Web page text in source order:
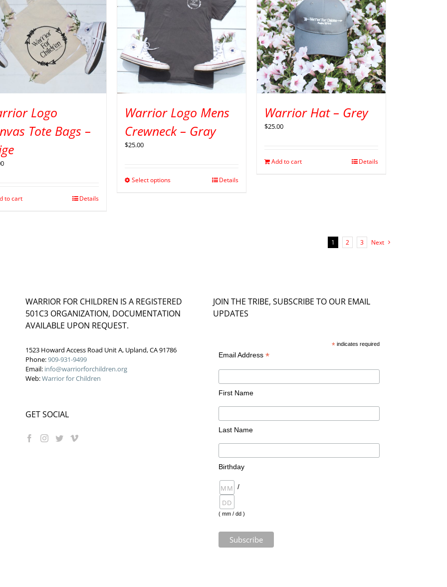
Logo
Tote Bags –
to cart Details
Warrior Logo Mens
Crewneck – Gray
$25.00
Select options Details
Warrior Hat – Grey
$25.00
Add to cart Details
1 2 3 Next
WARRIOR FOR CHILDREN IS A REGISTERED
501C3 ORGANIZATION, DOCUMENTATION
AVAILABLE UPON REQUEST.
1523 Howard Access Road Unit A, Upland, CA 91786
Phone:909-931-9499
Email: info@warriorforchildren.org
Web:Warrior for Children
GET SOCIAL
JOIN THE TRIBE, SUBSCRIBE TO OUR EMAIL
UPDATES
*indicates required
Email Address *
First Name
Last Name
Birthday
/
( mm / dd )